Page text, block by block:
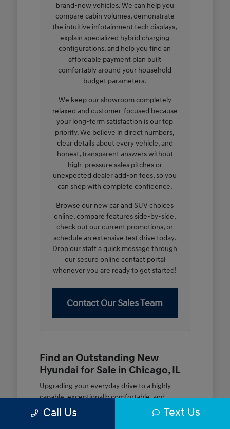
brand-new vehicles. We can help you
compare cabin volumes, demonstrate
the intuitive infotainment tech displays,
explain specialized hybrid charging
configurations, and help you find an
affordable payment plan built
comfortably around your household
budget parameters.
We keep our showroom completely
relaxed and customer-focused because
your long-term satisfaction is our top
priority. We believe in direct numbers,
clear details about every vehicle, and
honest, transparent answers without
high-pressure sales pitches or
unexpected dealer add-on fees, so you
can shop with complete confidence.
Browse our new car and SUV choices
online, compare features side-by-side,
check out our current promotions, or
schedule an extensive test drive today.
Drop our staff a quick message through
our secure online contact portal
whenever you are ready to get started!
Contact Our Sales Team
Find an Outstanding New
Hyundai for Sale in Chicago, IL
Upgrading your everyday drive to a highly
capable, exceptionally comfortable, and
modern new vehicle should be an open and
rewarding journey. At McGrath City Hyundai, we
Call Us Text Us